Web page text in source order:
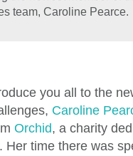
team, Caroline Pearce.
you all to the
Caroline
Orchid, a charity
Her time there was